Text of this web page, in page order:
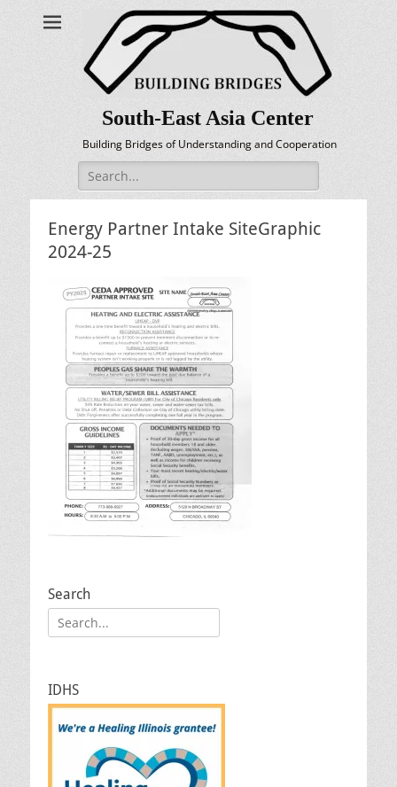
South-East Asia Center
Building Bridges of Understanding and Cooperation
Search
for:
Energy Partner Intake SiteGraphic
2024-25
Search
Search
for:
IDHS